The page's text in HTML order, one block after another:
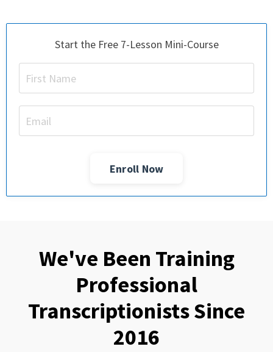
Start the Free 7-Lesson Mini-Course
Enroll Now
We've Been Training
Professional
Transcriptionists Since
2016